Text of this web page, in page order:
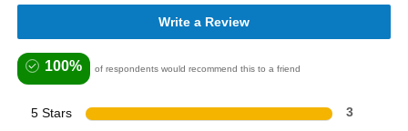
Write a Review
100% of respondents would recommend this to a friend
5 Stars 3